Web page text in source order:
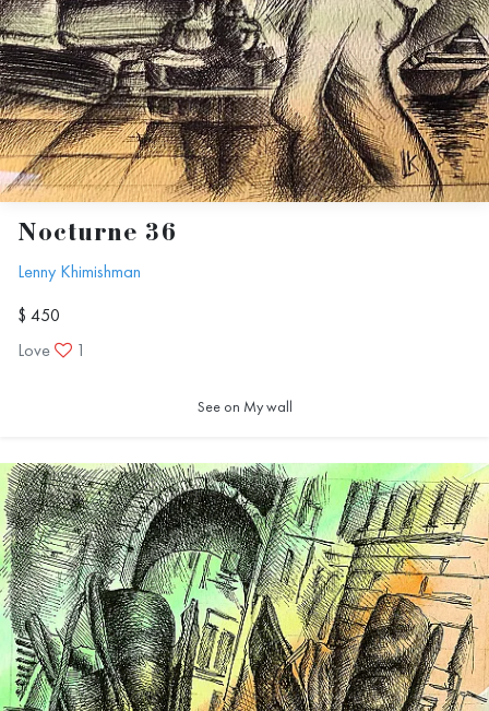
Nocturne 36
Lenny Khimishman
$ 450
Love
1
See on My wall